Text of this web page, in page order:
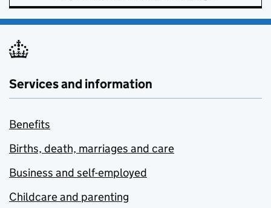
Services and information
Benefits
Births, death, marriages and care
Business and self-employed
Childcare and parenting